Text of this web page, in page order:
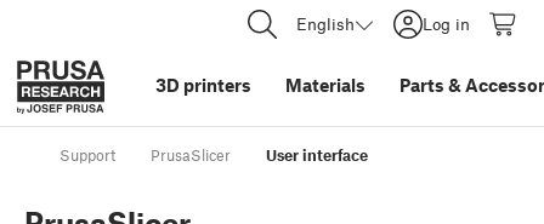
English Log in
3D printers Materials Parts &
Support PrusaSlicer User interface